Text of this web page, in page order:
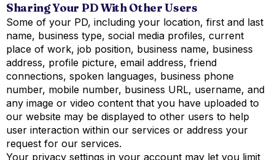
Sharing Your PD With Other Users
Some of your PD, including your location, first and last
name, business type, social media profiles, current
place of work, job position, business name, business
address, profile picture, email address, friend
connections, spoken languages, business phone
number, mobile number, business URL, username, and
any image or video content that you have uploaded to
our website may be displayed to other users to help
user interaction within our services or address your
request for our services.
Your privacy settings in your account may let you limit